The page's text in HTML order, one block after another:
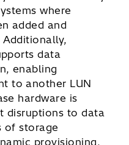
where
added and
data
enabling
to another LUN
hardware is
disruptions to data
of storage
provisioning,